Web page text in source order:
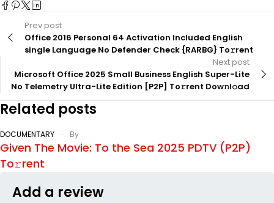
Prev post
Office 2016 Personal 64 Activation Included English
single Language No Defender Check {RARBG} To𝚛rent
Next post
Microsoft Office 2025 Small Business English Super-Lite
No Telemetry Ultra-Lite Edition [P2P] To𝚛rent Dow𝚗l𝚘ad
Related posts
DOCUMENTARY By
Given The Movie: To the Sea 2025 PDTV (P2P)
To𝚛rent
Add a review